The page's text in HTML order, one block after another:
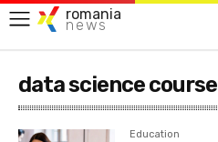
romania
news
data science course
Education